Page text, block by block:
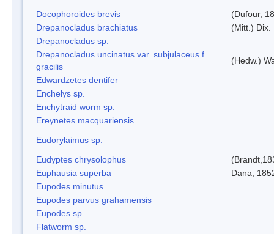
Docophoroides brevis
(Dufour,
Drepanocladus brachiatus
(Mitt.) Dix.
Drepanocladus sp.
Drepanocladus uncinatus var. subjulaceus f.
gracilis
(Hedw.)
Edwardzetes dentifer
Enchelys sp.
Enchytraid worm sp.
Ereynetes macquariensis
Eudorylaimus sp.
Eudyptes chrysolophus
Euphausia superba
Dana,
Eupodes minutus
Eupodes parvus grahamensis
Eupodes sp.
Flatworm sp.